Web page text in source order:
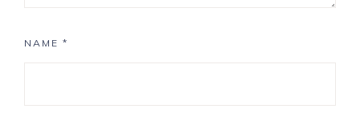
NAME *